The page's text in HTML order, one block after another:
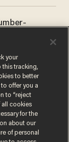
your
this tracking,
to better
offer you a
to “reject
all cookies
for the
about our
of personal